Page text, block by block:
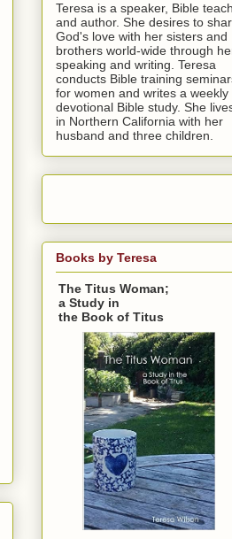
Teresa is a speaker, Bible
and author. She desires to
God's love with her sisters and
brothers world-wide through
speaking and writing. Teresa
conducts Bible training
for women and writes a weekly
devotional Bible study. She
in Northern California with her
husband and three children.
Books by Teresa
The Titus Woman;
a Study in
the Book of Titus